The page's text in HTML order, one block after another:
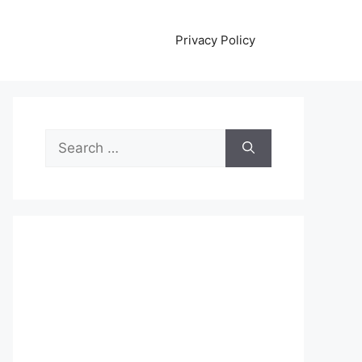
Privacy Policy
Search
for: